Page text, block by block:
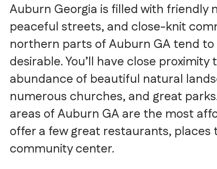
Auburn Georgia is filled with friendly
peaceful streets, and close-knit
northern parts of Auburn GA tend
desirable. You’ll have close proximity
abundance of beautiful natural
numerous churches, and great
areas of Auburn GA are the most
offer a few great restaurants, places
community center.